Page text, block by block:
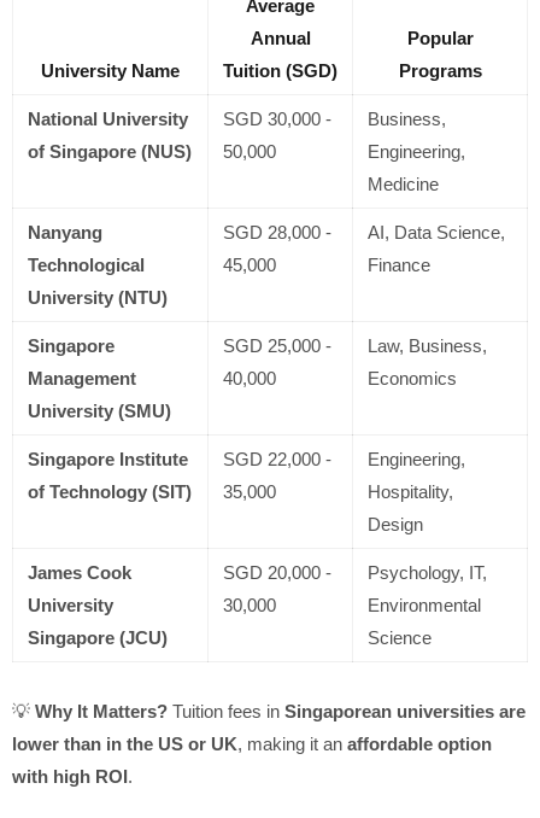
University Name
Average
Annual
Tuition (SGD)
Popular
Programs
National University
of Singapore (NUS)
SGD 30,000 -
50,000
Business,
Engineering,
Medicine
Nanyang
Technological
University (NTU)
SGD 28,000 -
45,000
AI, Data Science,
Finance
Singapore
Management
University (SMU)
SGD 25,000 -
40,000
Law, Business,
Economics
Singapore Institute
of Technology (SIT)
SGD 22,000 -
35,000
Engineering,
Hospitality,
Design
James Cook
University
Singapore (JCU)
SGD 20,000 -
30,000
Psychology, IT,
Environmental
Science
💡 Why It Matters? Tuition fees in Singaporean universities are
lower than in the US or UK, making it an affordable option
with high ROI.